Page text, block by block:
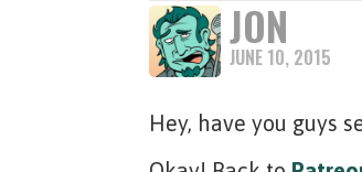
JON
JUNE 10, 2015
Hey, have you guys